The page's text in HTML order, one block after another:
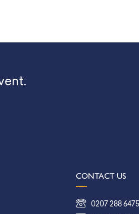
CONTACT US
0207 288 6475